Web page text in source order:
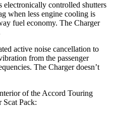
controlled shutters
when less engine cooling is
fuel economy. The Charger
active noise cancellation to
from the passenger
The Chargerdoesn’t
of the Accord Touring
Scat Pack: